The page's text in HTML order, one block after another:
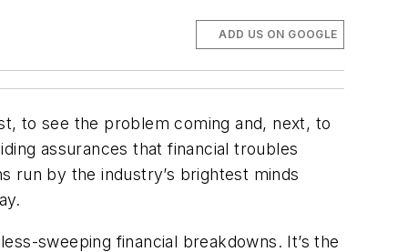
ADD US ON GOOGLE
to see the problem coming and, next, to
assurances that financial troubles
run by the industry’s brightest minds
sweeping financial breakdowns. It’s the